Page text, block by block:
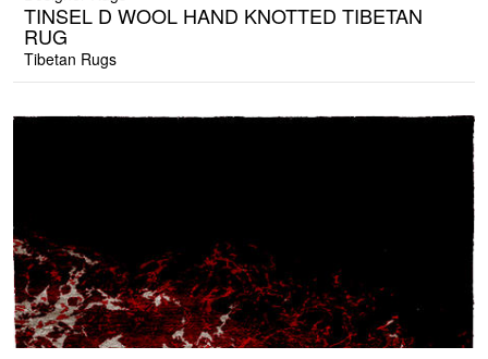
TINSEL D WOOL HAND KNOTTED TIBETAN
RUG
Tibetan Rugs